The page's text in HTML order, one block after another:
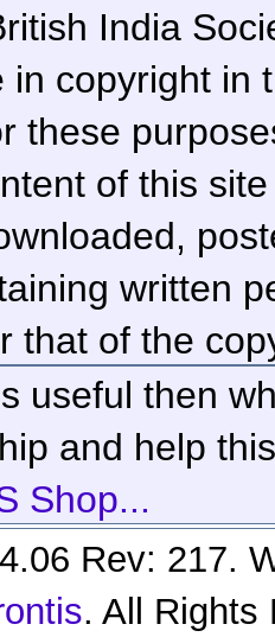
India
in copyright in
these
of this
written
that of the
useful then
and help
Shop...
Rev: 217.
. All Rights